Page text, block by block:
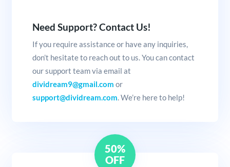
Need Support? Contact Us!
If you require assistance or have any inquiries,
don’t hesitate to reach out to us. You can contact
our support team via email at
dividream9@gmail.com or
support@dividream.com. We’re here to help!
50%
OFF